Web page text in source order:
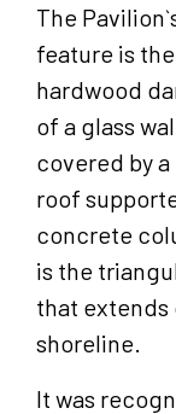
The
feature is
hardwood
of a glass
covered by
roof
concrete
is the
that extends
shoreline.
It was